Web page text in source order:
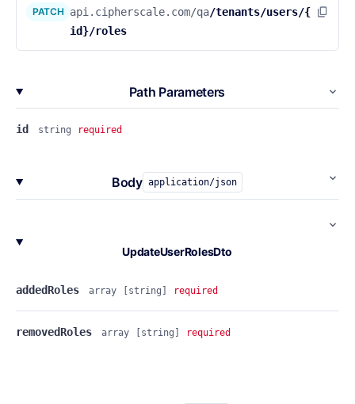
PATCH api.cipherscale.com/qa/tenants/users/{
id}/roles
Path Parameters
id string required
Body application/json
UpdateUserRolesDto
addedRoles array [string] required
removedRoles array [string] required